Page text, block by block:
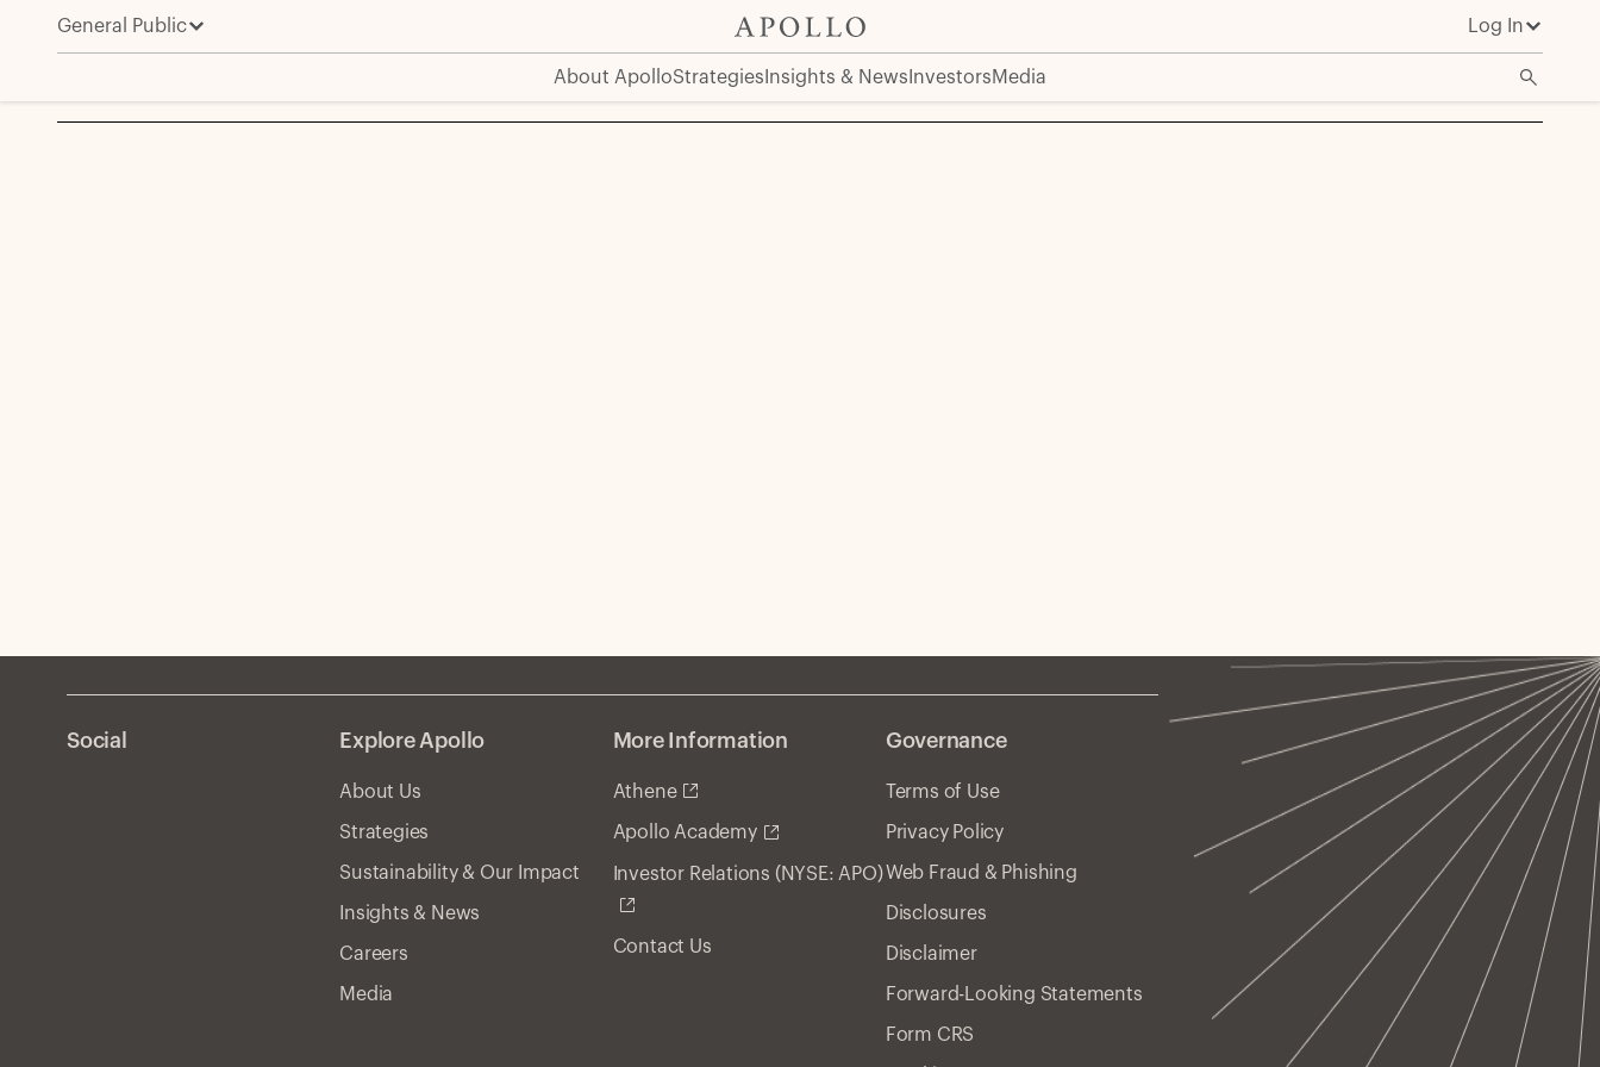
General Public Log In
About ApolloStrategies Insights & News InvestorsMedia
Amit Joshi
Social Explore Apollo
About Us
Strategies
Sustainability & Our Impact
Insights & News
Careers
Media
More Information
Athene
Apollo Academy
Investor Relations (NYSE: APO)
Contact Us
Governance
Terms of Use
Privacy Policy
Web Fraud & Phishing
Disclosures
Disclaimer
Forward-Looking Statements
Form CRS